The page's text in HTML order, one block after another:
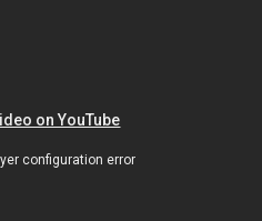
on YouTube
configuration error